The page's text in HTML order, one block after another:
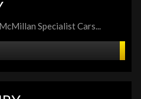
Specialist Cars...